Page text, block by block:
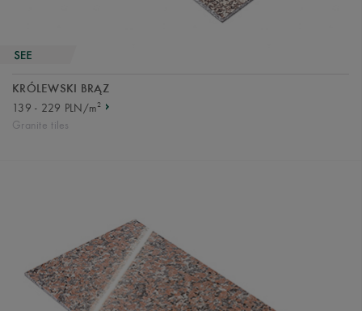
KRÓLEWSKI BRĄZ
139 - 229 PLN/m2
Granite tiles